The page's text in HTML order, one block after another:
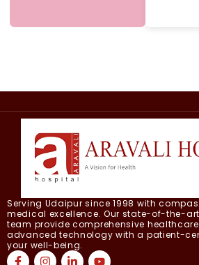
Serving Udaipur since 1998 with
medical excellence. Our state-of-the-
team provide comprehensive
advanced technology with a patient-
your well-being.